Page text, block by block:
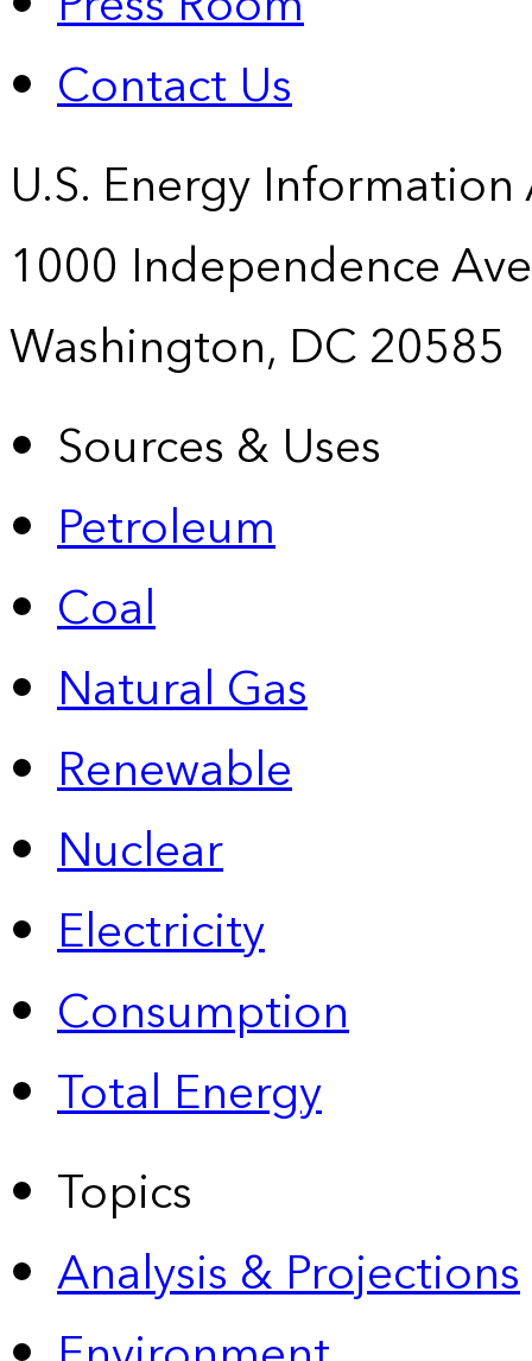
Contact Us
U.S. Energy
1000 Independence
Washington, DC 20585
Sources & Uses
Petroleum
Coal
Natural Gas
Renewable
Nuclear
Electricity
Consumption
Total Energy
Topics
Analysis & Projections